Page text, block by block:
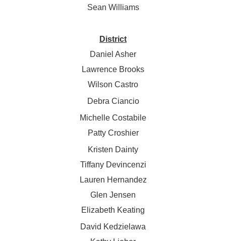
Sean Williams
District
Daniel Asher
Lawrence Brooks
Wilson Castro
Debra Ciancio
Michelle Costabile
Patty Croshier
Kristen Dainty
Tiffany Devincenzi
Lauren Hernandez
Glen Jensen
Elizabeth Keating
David Kedzielawa